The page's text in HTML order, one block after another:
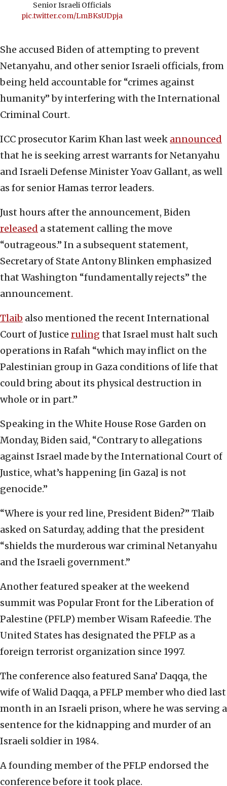
Senior Israeli Officials
pic.twitter.com/LmBKsUDpja
She accused Biden of attempting to prevent
Netanyahu, and other senior Israeli officials, from
being held accountable for “crimes against
humanity” by interfering with the International
Criminal Court.
ICC prosecutor Karim Khan last week announced
that he is seeking arrest warrants for Netanyahu
and Israeli Defense Minister Yoav Gallant, as well
as for senior Hamas terror leaders.
Just hours after the announcement, Biden
released a statement calling the move
“outrageous.” In a subsequent statement,
Secretary of State Antony Blinken emphasized
that Washington “fundamentally rejects” the
announcement.
Tlaib also mentioned the recent International
Court of Justice ruling that Israel must halt such
operations in Rafah “which may inflict on the
Palestinian group in Gaza conditions of life that
could bring about its physical destruction in
whole or in part.”
Speaking in the White House Rose Garden on
Monday, Biden said, “Contrary to allegations
against Israel made by the International Court of
Justice, what’s happening [in Gaza] is not
genocide.”
“Where is your red line, President Biden?” Tlaib
asked on Saturday, adding that the president
“shields the murderous war criminal Netanyahu
and the Israeli government.”
Another featured speaker at the weekend
summit was Popular Front for the Liberation of
Palestine (PFLP) member Wisam Rafeedie. The
United States has designated the PFLP as a
foreign terrorist organization since 1997.
The conference also featured Sana’ Daqqa, the
wife of Walid Daqqa, a PFLP member who died last
month in an Israeli prison, where he was serving a
sentence for the kidnapping and murder of an
Israeli soldier in 1984.
A founding member of the PFLP endorsed the
conference before it took place.